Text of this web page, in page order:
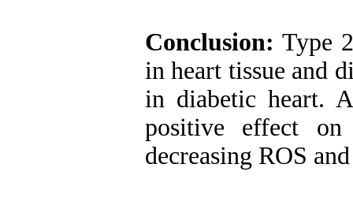
Conclusion:Type
in heart tissue and
in diabetic heart.
positive effect on
decreasing ROS